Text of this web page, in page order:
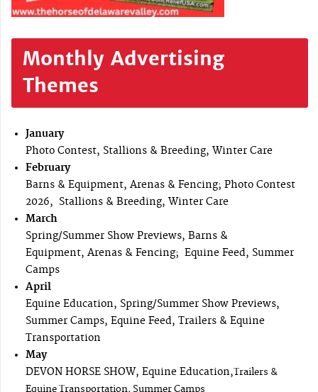
Monthly Advertising
Themes
January
Photo Contest, Stallions & Breeding, Winter Care
February
Barns & Equipment, Arenas & Fencing; Photo Contest
2026, Stallions & Breeding, Winter Care
March
Spring/Summer Show Previews, Barns &
Equipment, Arenas & Fencing; Equine Feed, Summer
Camps
April
Equine Education, Spring/Summer Show Previews,
Summer Camps, Equine Feed, Trailers & Equine
Transportation
May
DEVON HORSE SHOW, Equine Education,Trailers &
Equine Transportation, Summer Camps